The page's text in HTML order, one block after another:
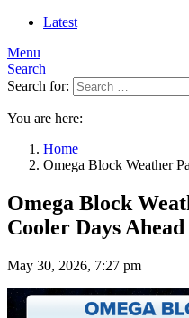
Latest
Menu
Search
Search for:
You are here:
Home
Omega Block Weather
Omega Block
Cooler Days Ahead
May 30, 2026, 7:27 pm